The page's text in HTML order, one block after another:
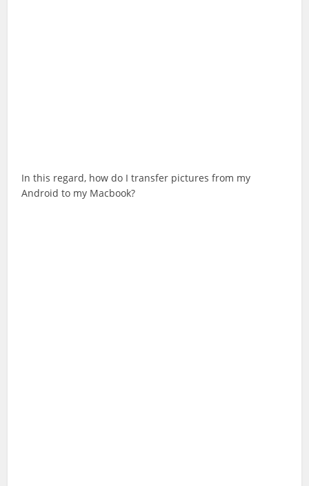
In this regard, how do I transfer pictures from my
Android to my Macbook?